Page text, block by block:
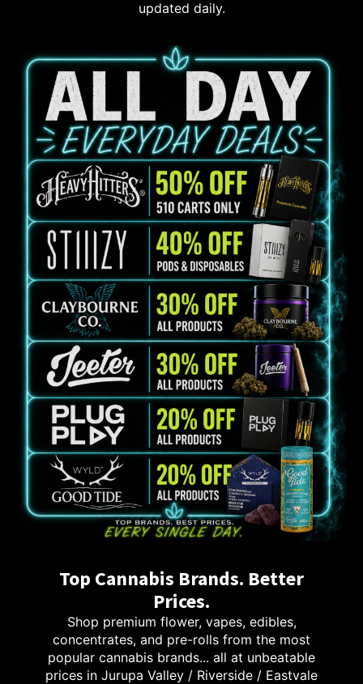
updated daily.
Top Cannabis Brands. Better
Prices.
Shop premium flower, vapes, edibles,
concentrates, and pre-rolls from the most
popular cannabis brands... all at unbeatable
prices in Jurupa Valley / Riverside / Eastvale